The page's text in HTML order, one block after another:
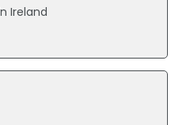
Ireland